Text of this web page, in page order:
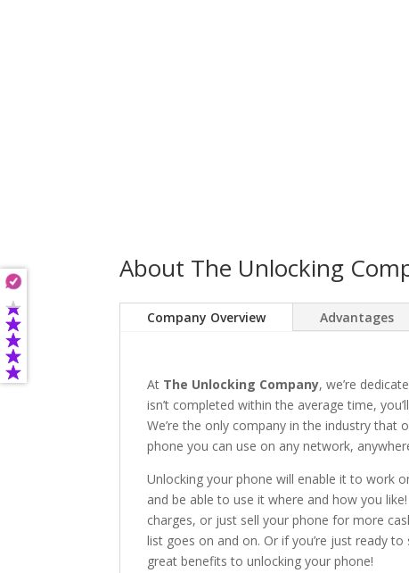
About The Unlocking
Company Overview Advantages
At The Unlocking Company, we’re
isn’t completed within the average time,
We’re the only company in the industry
phone you can use on any network,
Unlocking your phone will enable it to work
and be able to use it where and how you
charges, or just sell your phone for more
list goes on and on. Or if you’re just ready
great benefits to unlocking your phone!